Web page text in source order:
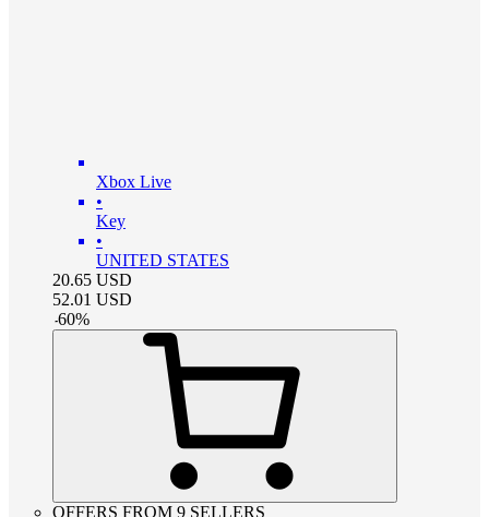
Xbox Live
•
Key
•
UNITED STATES
20.65 USD
52.01 USD
-60%
OFFERS FROM 9 SELLERS